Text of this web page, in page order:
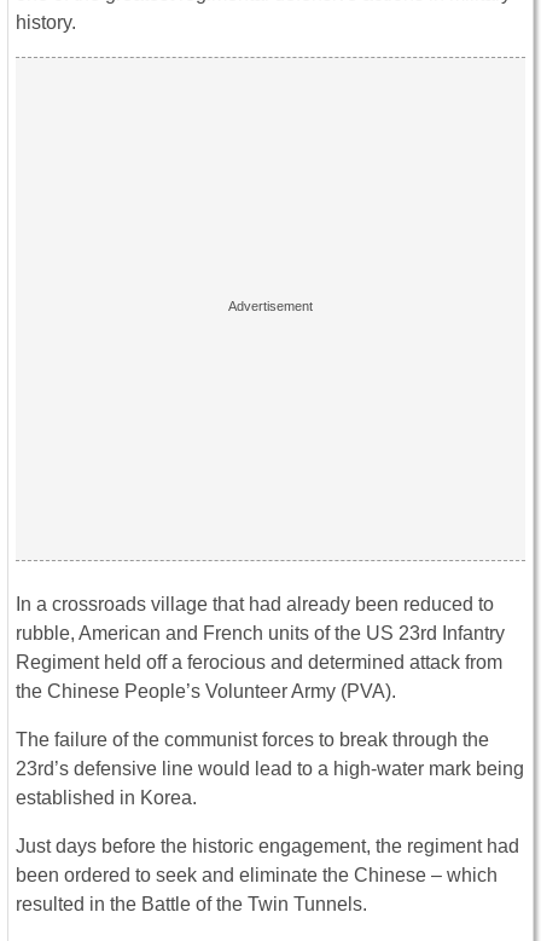
history.
In a crossroads village that had already been reduced to
rubble, American and French units of the US 23rd Infantry
Regiment held off a ferocious and determined attack from
the Chinese People’s Volunteer Army (PVA).
The failure of the communist forces to break through the
23rd’s defensive line would lead to a high-water mark being
established in Korea.
Just days before the historic engagement, the regiment had
been ordered to seek and eliminate the Chinese – which
resulted in the Battle of the Twin Tunnels.